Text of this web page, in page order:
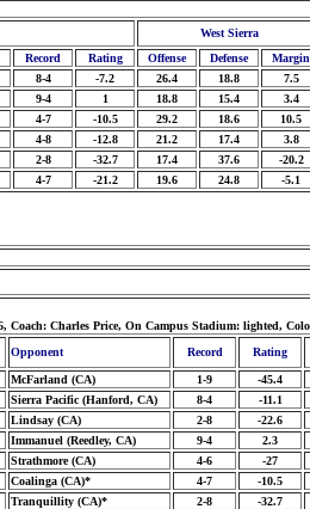
West Sierra
Record Rating Offense Defense
Margin
8-4 -7.2 26.4 18.8
7.5
9-4 1 18.8 15.4
3.4
4-7 -10.5 29.2 18.6
10.5
4-8 -12.8 21.2 17.4
3.8
2-8 -32.7 17.4 37.6
-20.2
4-7 -21.2 19.6 24.8 -5.1
Coach: Charles Price, On Campus Stadium: lighted,
Opponent Record Rating
McFarland (CA) 1-9
-45.4
Sierra Pacific (Hanford, CA) 8-4
-11.1
Lindsay (CA) 2-8
-22.6
Immanuel (Reedley, CA) 9-4
2.3
Strathmore (CA) 4-6
-27
Coalinga (CA)* 4-7
-10.5
Tranquillity (CA)* 2-8
-32.7